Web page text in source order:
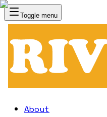
Toggle menu RIVVAL
About